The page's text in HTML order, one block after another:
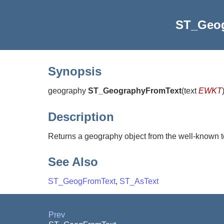
Synopsis
geography ST_GeographyFromText(textEWKT)
Description
Returns a geography object from the well-
See Also
ST_GeogFromText, ST_AsText
Prev